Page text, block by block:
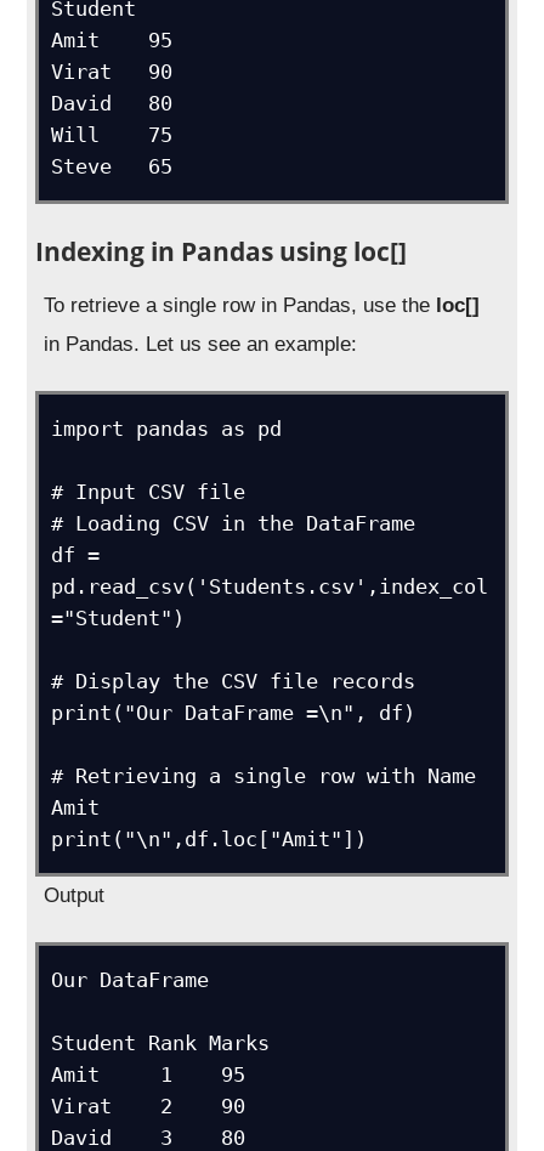
Student
Amit	95
Virat	90
David	80
Will	75
Indexing in Pandas using loc[]
To retrieve a single row in Pandas, use the loc[]
in Pandas. Let us see an example:
import pandas as pd
# Input CSV file
# Loading CSV in the DataFrame
df =
pd.read_csv('Students.csv',index_col
="Student")
# Display the CSV file records
print("Our DataFrame =\n", df)
# Retrieving a single row with Name
Amit
print("\n",df.loc["Amit"])
Output
Our DataFrame
Student	Rank Marks
Amit     1    95
Virat    2    90
David    3    80